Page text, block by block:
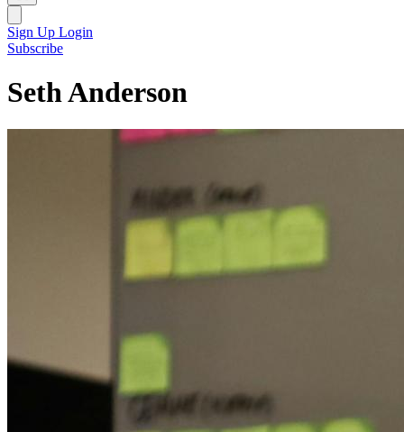
Sign Up Login
Subscribe
Seth Anderson